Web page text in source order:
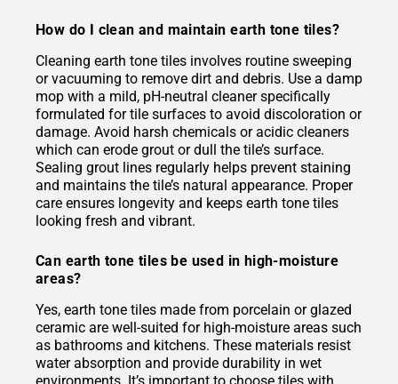
How do I clean and maintain earth tone tiles?
Cleaning earth tone tiles involves routine sweeping
or vacuuming to remove dirt and debris. Use a damp
mop with a mild, pH-neutral cleaner specifically
formulated for tile surfaces to avoid discoloration or
damage. Avoid harsh chemicals or acidic cleaners
which can erode grout or dull the tile’s surface.
Sealing grout lines regularly helps prevent staining
and maintains the tile’s natural appearance. Proper
care ensures longevity and keeps earth tone tiles
looking fresh and vibrant.
Can earth tone tiles be used in high-moisture
areas?
Yes, earth tone tiles made from porcelain or glazed
ceramic are well-suited for high-moisture areas such
as bathrooms and kitchens. These materials resist
water absorption and provide durability in wet